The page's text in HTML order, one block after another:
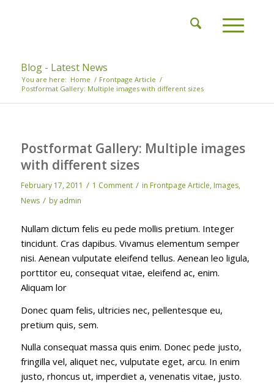
Blog - Latest News
You are here: Home / Frontpage Article /
Postformat Gallery: Multiple images with different sizes
Postformat Gallery: Multiple images
with different sizes
February 17, 2011 / 1 Comment / in Frontpage Article, Images,
News / by admin
Nullam dictum felis eu pede mollis pretium. Integer
tincidunt. Cras dapibus. Vivamus elementum semper
nisi. Aenean vulputate eleifend tellus. Aenean leo ligula,
porttitor eu, consequat vitae, eleifend ac, enim.
Aliquam lor
Donec quam felis, ultricies nec, pellentesque eu,
pretium quis, sem.
Nulla consequat massa quis enim. Donec pede justo,
fringilla vel, aliquet nec, vulputate eget, arcu. In enim
justo, rhoncus ut, imperdiet a, venenatis vitae, justo.